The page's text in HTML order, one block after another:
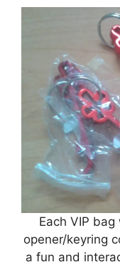
Each VIP
opener/keyring
a fun and